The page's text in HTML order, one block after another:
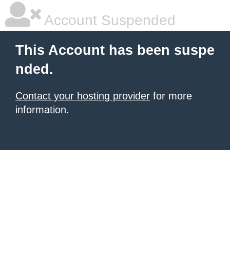
Account Suspended
This Account has been suspe
nded.
Contact your hosting provider for more
information.